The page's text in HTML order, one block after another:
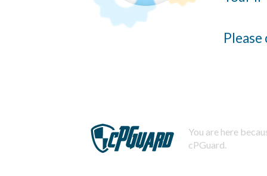
You are here
cPGuard.